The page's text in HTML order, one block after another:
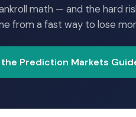
math — and the hard
from a fast way to lose
the Prediction Markets